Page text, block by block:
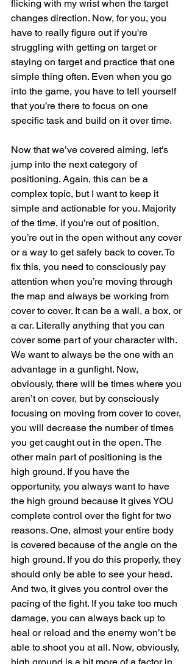
flicking with my wrist when the target
changes direction. Now, for you, you
have to really figure out if you're
struggling with getting on target or
staying on target and practice that one
simple thing often. Even when you go
into the game, you have to tell yourself
that you’re there to focus on one
specific task and build on it over time.
Now that we’ve covered aiming, let's
jump into the next category of
positioning. Again, this can be a
complex topic, but I want to keep it
simple and actionable for you. Majority
of the time, if you’re out of position,
you’re out in the open without any cover
or a way to get safely back to cover. To
fix this, you need to consciously pay
attention when you’re moving through
the map and always be working from
cover to cover. It can be a wall, a box, or
a car. Literally anything that you can
cover some part of your character with.
We want to always be the one with an
advantage in a gunfight. Now,
obviously, there will be times where you
aren’t on cover, but by consciously
focusing on moving from cover to cover,
you will decrease the number of times
you get caught out in the open. The
other main part of positioning is the
high ground. If you have the
opportunity, you always want to have
the high ground because it gives YOU
complete control over the fight for two
reasons. One, almost your entire body
is covered because of the angle on the
high ground. If you do this properly, they
should only be able to see your head.
And two, it gives you control over the
pacing of the fight. If you take too much
damage, you can always back up to
heal or reload and the enemy won’t be
able to shoot you at all. Now, obviously,